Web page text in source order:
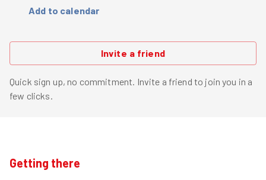
Add to calendar
Invite a friend
Quick sign up, no commitment. Invite a friend to join you in a
few clicks.
Getting there